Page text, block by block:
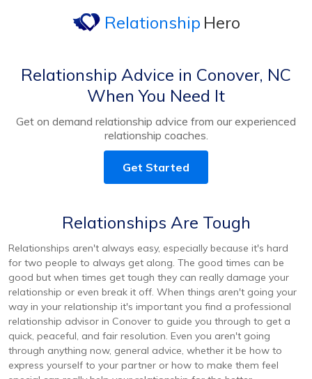
Relationship Hero
Relationship Advice in Conover, NC
When You Need It
Get on demand relationship advice from our experienced
relationship coaches.
Get Started
Relationships Are Tough
Relationships aren't always easy, especially because it's hard
for two people to always get along. The good times can be
good but when times get tough they can really damage your
relationship or even break it off. When things aren't going your
way in your relationship it's important you find a professional
relationship advisor in Conover to guide you through to get a
quick, peaceful, and fair resolution. Even you aren't going
through anything now, general advice, whether it be how to
express yourself to your partner or how to make them feel